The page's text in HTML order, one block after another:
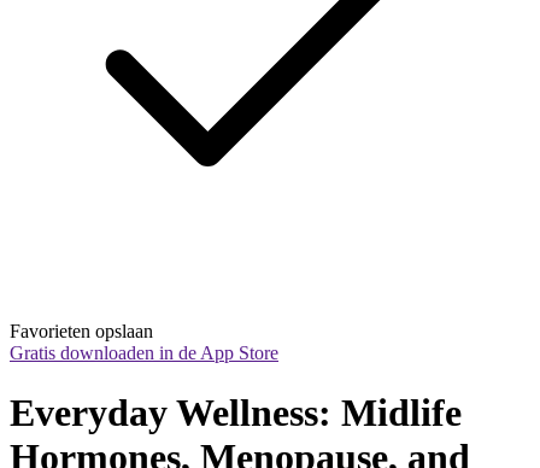
Favorieten opslaan
Gratis downloaden in de App Store
Everyday Wellness: Midlife
Hormones, Menopause, and